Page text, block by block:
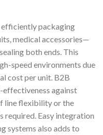
packaging
medical accessories—
both ends. This
speed environments due
cost per unit. B2B
effectiveness against
line flexibility or the
required. Easy integration
systems also adds to